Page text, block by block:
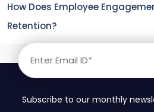
How Does Employee
Retention?
Subscribe to our monthly